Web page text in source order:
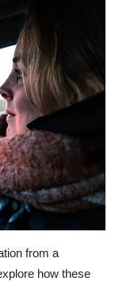
from a
how these